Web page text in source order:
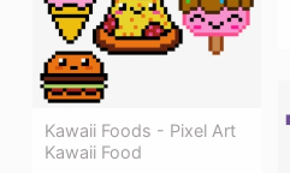
Kawaii Foods - Pixel Art
Kawaii Food